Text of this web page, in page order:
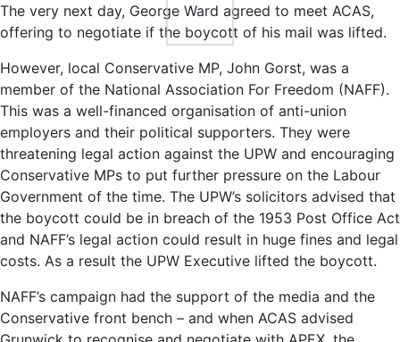
The very next day, George Ward agreed to meet ACAS,
offering to negotiate if the boycott of his mail was lifted.
However, local Conservative MP, John Gorst, was a
member of the National Association For Freedom (NAFF).
This was a well-financed organisation of anti-union
employers and their political supporters. They were
threatening legal action against the UPW and encouraging
Conservative MPs to put further pressure on the Labour
Government of the time. The UPW’s solicitors advised that
the boycott could be in breach of the 1953 Post Office Act
and NAFF’s legal action could result in huge fines and legal
costs. As a result the UPW Executive lifted the boycott.
NAFF’s campaign had the support of the media and the
Conservative front bench – and when ACAS advised